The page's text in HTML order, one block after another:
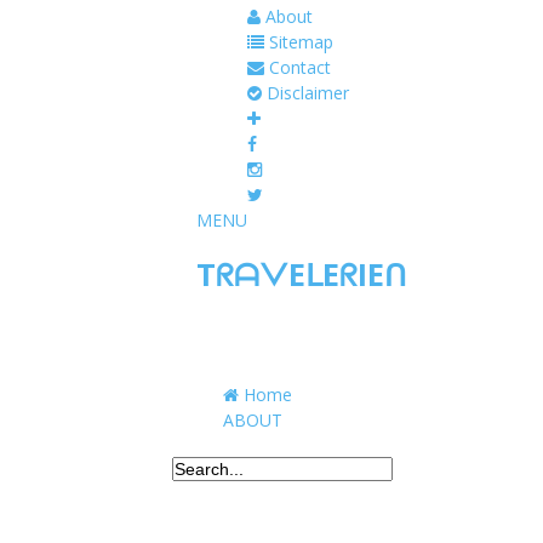
About
Sitemap
Contact
Disclaimer
MENU
TᖇᗩᐯEᒪEᖇIEᑎ
Home
ABOUT